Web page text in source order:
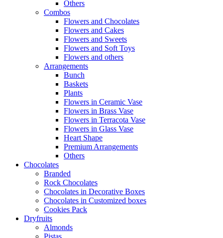
Others
Combos
Flowers and Chocolates
Flowers and Cakes
Flowers and Sweets
Flowers and Soft Toys
Flowers and others
Arrangements
Bunch
Baskets
Plants
Flowers in Ceramic Vase
Flowers in Brass Vase
Flowers in Terracota Vase
Flowers in Glass Vase
Heart Shape
Premium Arrangements
Others
Chocolates
Branded
Rock Chocolates
Chocolates in Decorative Boxes
Chocolates in Customized boxes
Cookies Pack
Dryfruits
Almonds
Pistas